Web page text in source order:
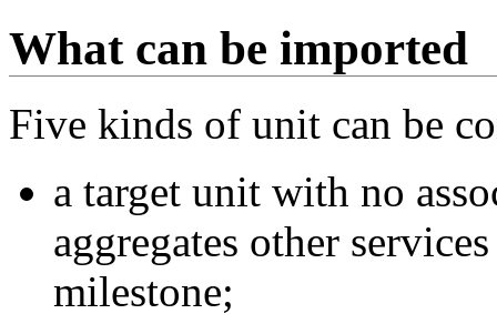
What can be imported
Five kinds of unit can be
a target unit with no
aggregates other
milestone;